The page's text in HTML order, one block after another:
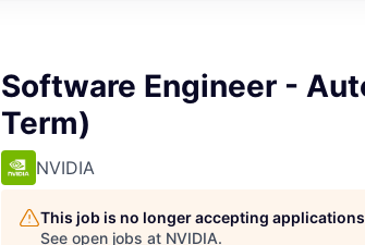
Software Engineer -
Term)
NVIDIA
This job is no longer accepting applications
See open jobs at NVIDIA.